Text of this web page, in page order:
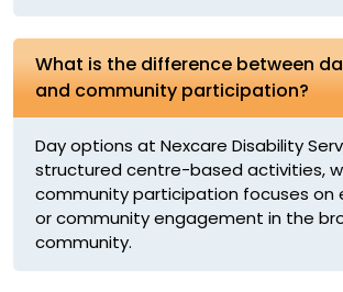
What is the difference between
and community participation?
Day options at Nexcare Disability
structured centre-based activities,
community participation focuses on
or community engagement in the
community.